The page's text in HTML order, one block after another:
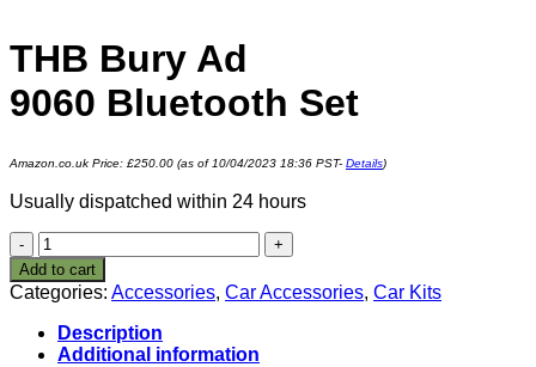
THB Bury Ad
9060 Bluetooth Set
Amazon.co.uk Price: £250.00 (as of 10/04/2023 18:36 PST- Details)
Usually dispatched within 24 hours
THB
Bury
Ad
9060 Bluetooth
Set
quantity
Add to cart
Categories: Accessories, Car Accessories, Car Kits
Description
Additional information